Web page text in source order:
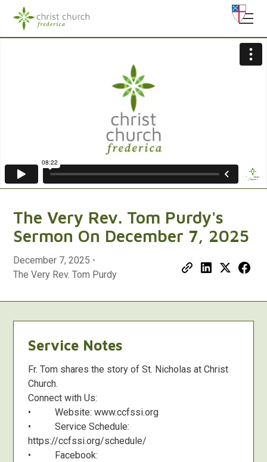
The Very Rev. Tom Purdy's
Sermon On December 7, 2025
December 7, 2025 •
The Very Rev. Tom Purdy
Service Notes
Fr. Tom shares the story of St. Nicholas at Christ
Church.
Connect with Us:
• Website: www.ccfssi.org
• Service Schedule:
https://ccfssi.org/schedule/
• Facebook: